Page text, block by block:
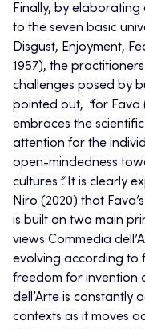
Finally, by
to the seven basic
Disgust, Enjoyment,
1957), the
challenges posed by
pointed out, “for Fava
embraces the
attention for the
open-mindedness
cultures ”.It is clearly
Niro (2020) that
is built on two main
views Commedia
evolving according to
freedom for invention
dell’Arte is constantly
contexts as it moves